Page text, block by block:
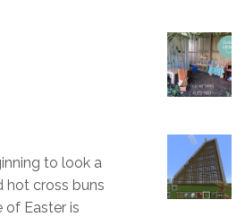
to look a
hot cross buns
of Easter is